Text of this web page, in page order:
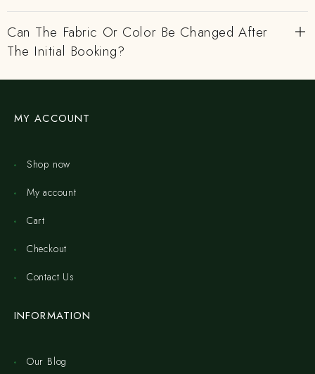
Can The Fabric Or Color Be Changed After
The Initial Booking?
MY ACCOUNT
Shop now
My account
Cart
Checkout
Contact Us
INFORMATION
Our Blog